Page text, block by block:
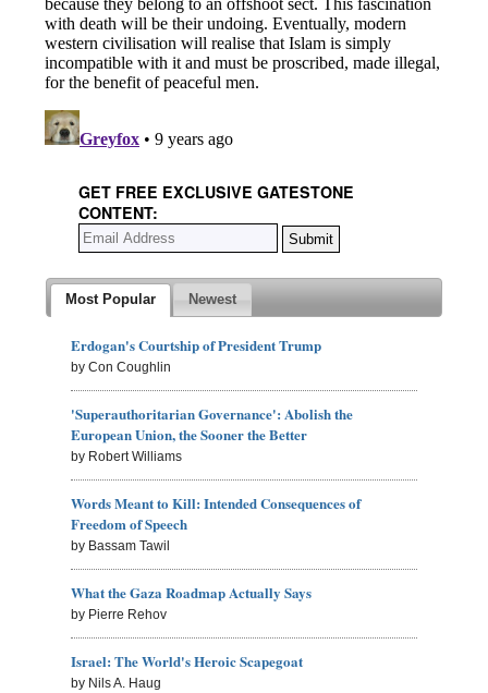
GET FREE EXCLUSIVE GATESTONE
CONTENT:
Most Popular Newest
Erdogan's Courtship of President Trump
by Con Coughlin
'Superauthoritarian Governance': Abolish the
European Union, the Sooner the Better
by Robert Williams
Words Meant to Kill: Intended Consequences of
Freedom of Speech
by Bassam Tawil
What the Gaza Roadmap Actually Says
by Pierre Rehov
Israel: The World's Heroic Scapegoat
by Nils A. Haug